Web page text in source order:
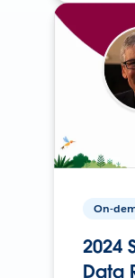
On-
2024
Data